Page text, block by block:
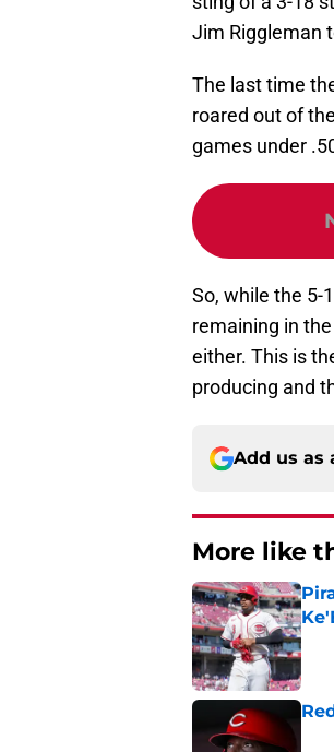
Jim Riggleman
The last time
roared out of
games under
So, while the 5-
remaining in
either. This is
producing and
Add us as
More like